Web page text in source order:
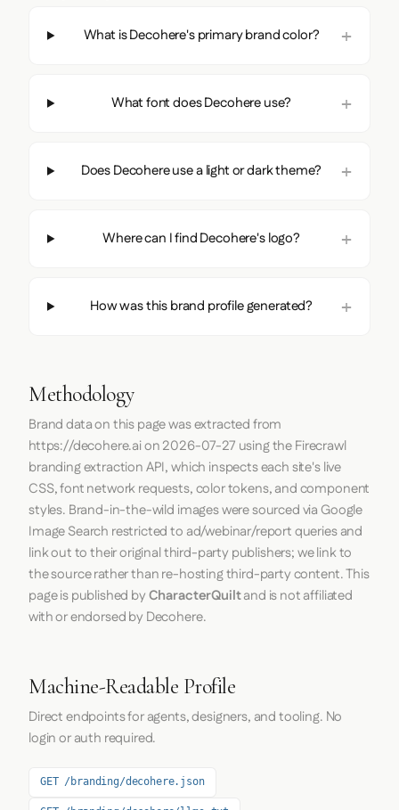
What is Decohere's primary brand color?
What font does Decohere use?
Does Decohere use a light or dark theme?
Where can I find Decohere's logo?
How was this brand profile generated?
Methodology
Brand data on this page was extracted from
https://decohere.aion2026-07-27 using theFirecrawl
branding extraction API, which inspects each site's live
CSS, font network requests, color tokens, and component
styles. Brand-in-the-wild images were sourced via Google
Image Search restricted to ad/webinar/report queries and
link out to their original third-party publishers; we link to
the source rather than re-hosting third-party content. This
page is published byCharacterQuiltand is not affiliated
with or endorsed by Decohere.
Machine-Readable Profile
Direct endpoints for agents, designers, and tooling. No
login or auth required.
GET /branding/decohere.json